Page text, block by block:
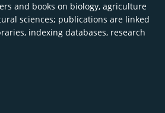
and books on biology, agriculture
sciences; publications are linked
indexing databases, research